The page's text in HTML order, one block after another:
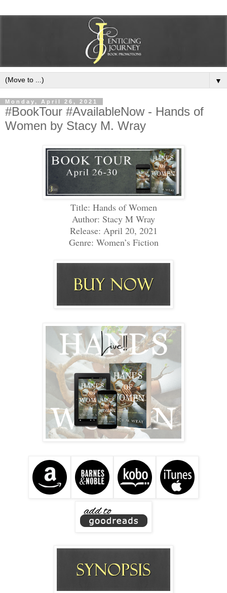
▼
Monday, April 26, 2021
#BookTour #AvailableNow - Hands of
Women by Stacy M. Wray
Title: Hands of Women
Author: Stacy M Wray
Release: April 20, 2021
Genre: Women’s Fiction